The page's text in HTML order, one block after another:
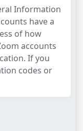
Information
have a
of how
accounts
If you
codes or